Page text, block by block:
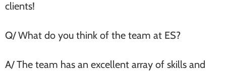
clients!
Q/ What do you think of the team at ES?
A/ The team has an excellent array of skills and